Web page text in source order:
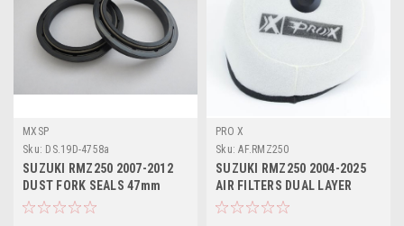
MXSP
Sku: DS.19D-4758a
SUZUKI RMZ250 2007-2012
DUST FORK SEALS 47mm
PRO X
Sku: AF.RMZ250
SUZUKI RMZ250 2004-2025
AIR FILTERS DUAL LAYER
FOAM PROX